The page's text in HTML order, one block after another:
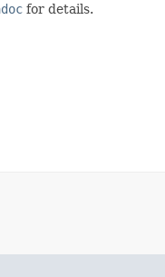
for details.